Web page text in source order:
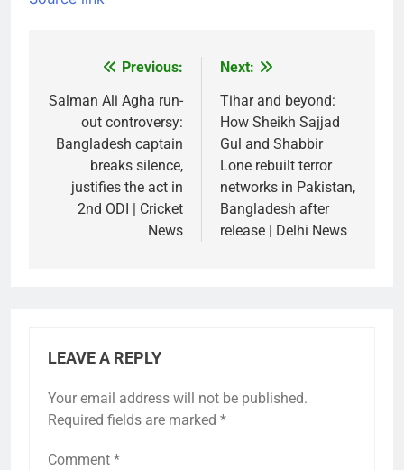
navigation
Previous:
Salman Ali Agha run-
out controversy:
Bangladesh captain
breaks silence,
justifies the act in
2nd ODI | Cricket
News
Next:
Tihar and beyond:
How Sheikh Sajjad
Gul and Shabbir
Lone rebuilt terror
networks in Pakistan,
Bangladesh after
release | Delhi News
LEAVE A REPLY
Your email address will not be published.
Required fields are marked *
Comment *